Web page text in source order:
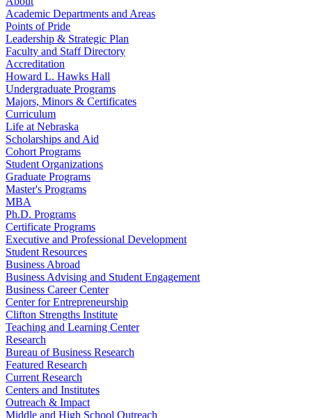
Academic Departments and Areas
Points of Pride
Leadership & Strategic Plan
Faculty and Staff Directory
Accreditation
Howard L. Hawks Hall
Undergraduate Programs
Majors, Minors & Certificates
Curriculum
Life at Nebraska
Scholarships and Aid
Cohort Programs
Student Organizations
Graduate Programs
Master's Programs
MBA
Ph.D. Programs
Certificate Programs
Executive and Professional Development
Student Resources
Business Abroad
Business Advising and Student Engagement
Business Career Center
Center for Entrepreneurship
Clifton Strengths Institute
Teaching and Learning Center
Research
Bureau of Business Research
Featured Research
Current Research
Centers and Institutes
Outreach & Impact
Middle and High School Outreach